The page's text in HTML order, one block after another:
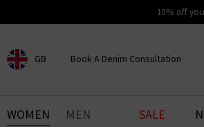
10% off
GB
CHOOSE YOUR LOCATION
Book A Denim Consultation
BOOK YOUR DENIM
EXPERIENCE
WOMEN MEN SALE